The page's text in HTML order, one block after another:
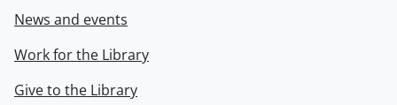
News and events
Work for the Library
Give to the Library